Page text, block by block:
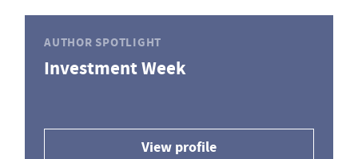
AUTHOR SPOTLIGHT
Investment Week
View profile